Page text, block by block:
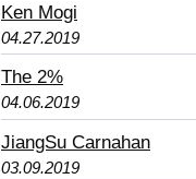
Ken Mogi
04.27.2019
The 2%
04.06.2019
JiangSu Carnahan
03.09.2019